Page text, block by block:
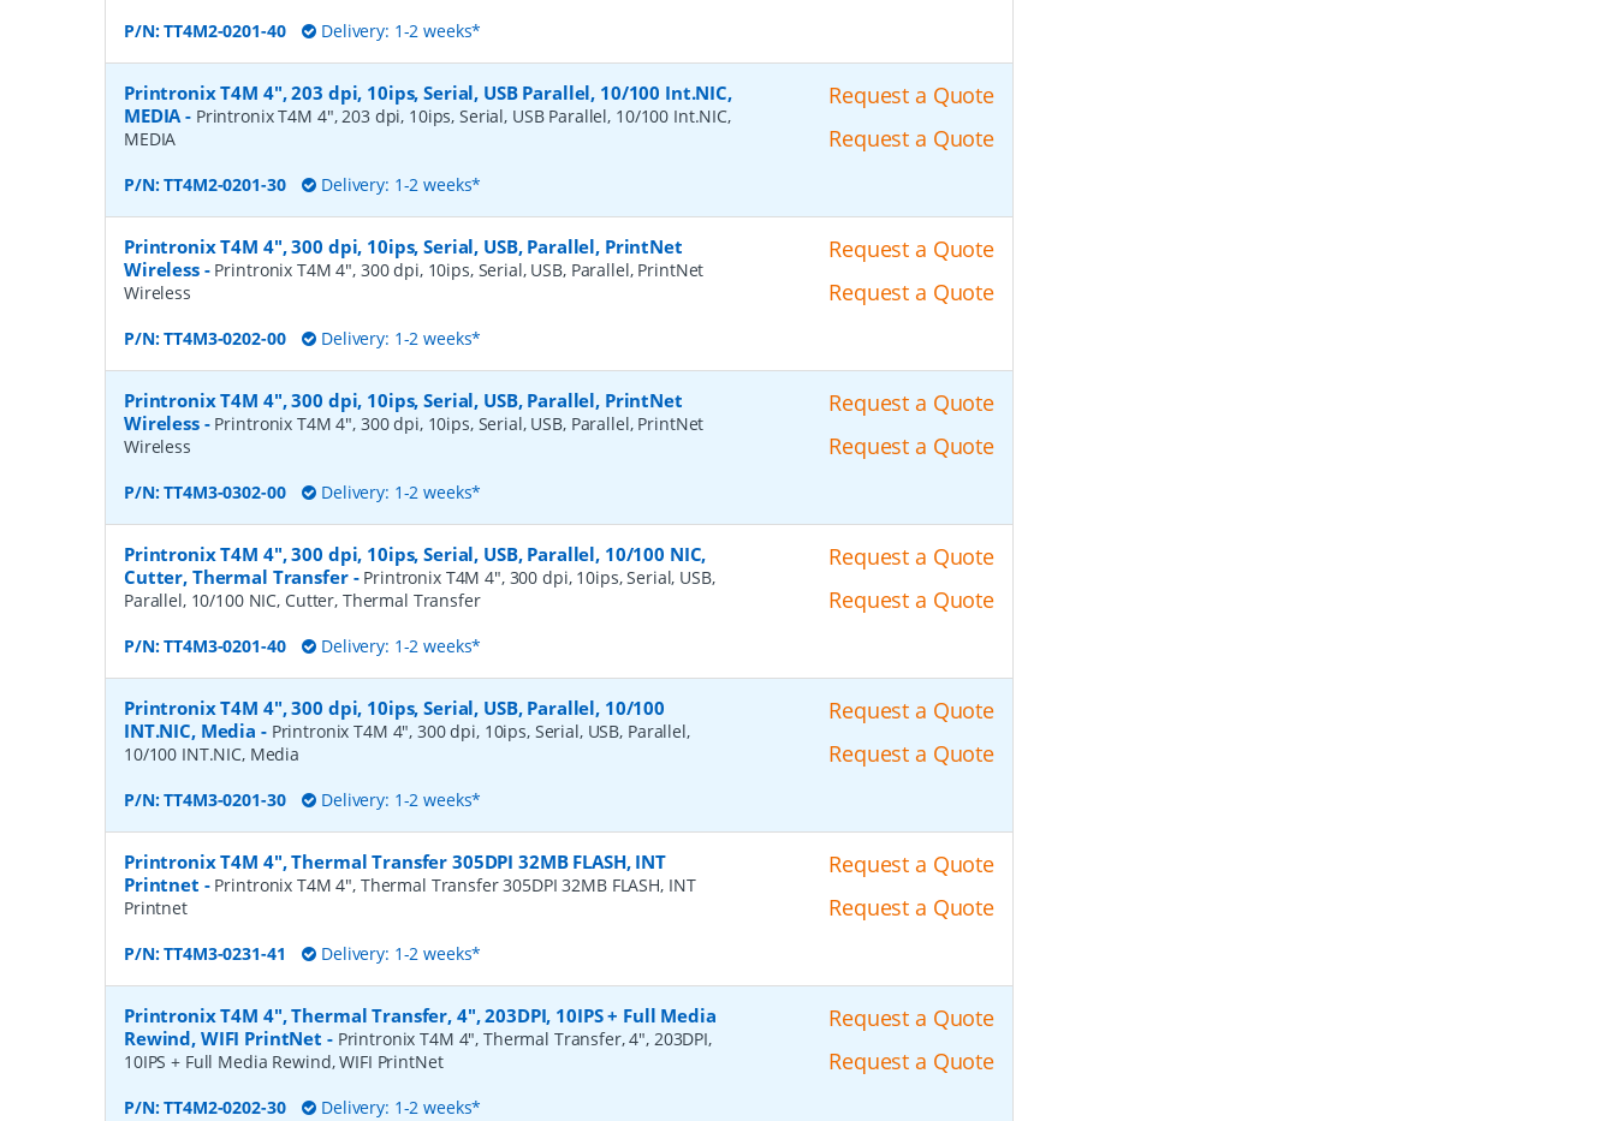
P/N:TT4M2-0201-40 Delivery: 1-2 weeks*
Printronix T4M 4", 203 dpi, 10ips, Serial, USB Parallel, 10/100 Int.NIC,
MEDIA- Printronix T4M 4", 203 dpi, 10ips, Serial, USB Parallel, 10/100 Int.NIC,
MEDIA
P/N:TT4M2-0201-30 Delivery: 1-2 weeks*
Request a Quote
Request a Quote
Printronix T4M 4", 300 dpi, 10ips, Serial, USB, Parallel, PrintNet
Wireless- Printronix T4M 4", 300 dpi, 10ips, Serial, USB, Parallel, PrintNet
Wireless
P/N:TT4M3-0202-00 Delivery: 1-2 weeks*
Request a Quote
Request a Quote
Printronix T4M 4", 300 dpi, 10ips, Serial, USB, Parallel, PrintNet
Wireless- Printronix T4M 4", 300 dpi, 10ips, Serial, USB, Parallel, PrintNet
Wireless
P/N:TT4M3-0302-00 Delivery: 1-2 weeks*
Request a Quote
Request a Quote
Printronix T4M 4", 300 dpi, 10ips, Serial, USB, Parallel, 10/100 NIC,
Cutter, Thermal Transfer- Printronix T4M 4", 300 dpi, 10ips, Serial, USB,
Parallel, 10/100 NIC, Cutter, Thermal Transfer
P/N:TT4M3-0201-40 Delivery: 1-2 weeks*
Request a Quote
Request a Quote
Printronix T4M 4", 300 dpi, 10ips, Serial, USB, Parallel, 10/100
INT.NIC, Media - Printronix T4M 4", 300 dpi, 10ips, Serial, USB, Parallel,
10/100 INT.NIC, Media
P/N:TT4M3-0201-30 Delivery: 1-2 weeks*
Request a Quote
Request a Quote
Printronix T4M 4", Thermal Transfer 305DPI 32MB FLASH, INT
Printnet - Printronix T4M 4", Thermal Transfer 305DPI 32MB FLASH, INT
Printnet
P/N:TT4M3-0231-41 Delivery: 1-2 weeks*
Request a Quote
Request a Quote
Printronix T4M 4", Thermal Transfer, 4", 203DPI, 10IPS + Full Media
Rewind, WIFI PrintNet - Printronix T4M 4", Thermal Transfer, 4", 203DPI,
10IPS + Full Media Rewind, WIFI PrintNet
P/N:TT4M2-0202-30 Delivery: 1-2 weeks*
Request a Quote
Request a Quote